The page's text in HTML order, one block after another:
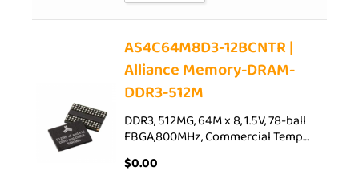
AS4C64M8D3-12BCNTR |
Alliance Memory-DRAM-
DDR3-512M
DDR3, 512MG, 64M x 8, 1.5V, 78-ball
FBGA,800MHz, Commercial Temp…
$0.00